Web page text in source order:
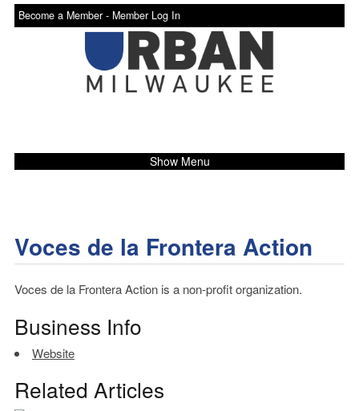
Become a Member - Member Log In
Show Menu
Voces de la Frontera Action
Voces de la Frontera Action is a non-profit organization.
Business Info
Website
Related Articles